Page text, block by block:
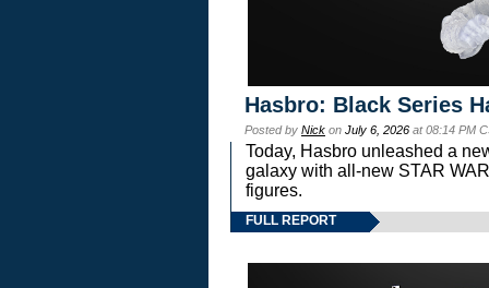
Hasbro: Black Series
Posted by Nick on July 6, 2026 at 08:14 PM
Today, Hasbro unleashed a
galaxy with all-new STAR
figures.
FULL REPORT